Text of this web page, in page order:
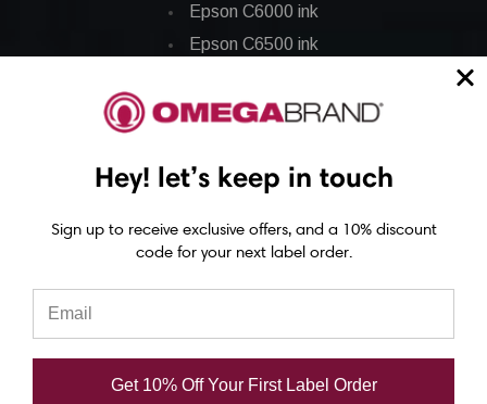
Epson C6000 ink
Epson C6500 ink
Epson C7500g ink
Epson GP-C831 Ink
Epson ColorWorks Labels
Epson C3500 labels
Epson C6000 labels
Epson C6500 labels
Hey! let’s keep in touch
Sign up to receive exclusive offers, and a 10% discount
code for your next label order.
Get 10% Off Your First Label Order